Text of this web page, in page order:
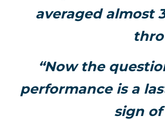
averaged almost
“Now the
performance is a
sign